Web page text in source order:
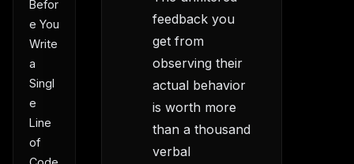
Befor
e You
Write
a
Singl
e
Line
of
feedback you
get from
observing their
actual behavior
is worth more
than a thousand
verbal